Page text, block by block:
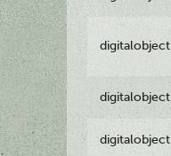
digitalobject
digitalobject
digitalobject